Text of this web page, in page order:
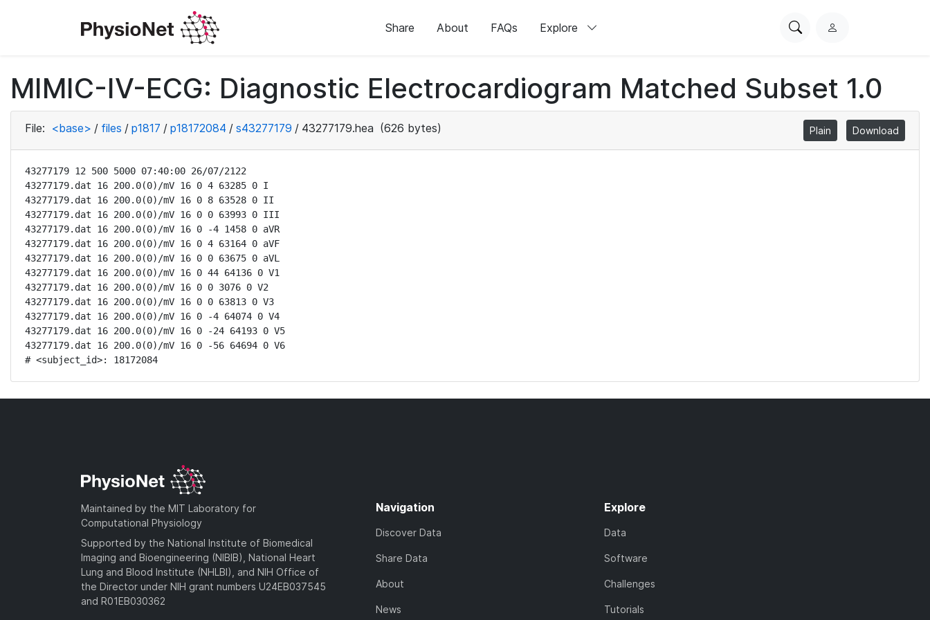
Share About FAQs Explore
SearchL
i
n
MIMIC-IV-ECG: Diagnostic Electrocardiogram Matched Subset 1.0
File: <base> / files / p1817 / p18172084 / s43277179 / 43277179.hea (626 bytes) Plain Download
43277179 12 500 5000 07:40:00 26/07/2122
43277179.dat 16 200.0(0)/mV 16 0 4 63285 0 I
43277179.dat 16 200.0(0)/mV 16 0 8 63528 0 II
43277179.dat 16 200.0(0)/mV 16 0 0 63993 0 III
43277179.dat 16 200.0(0)/mV 16 0 -4 1458 0 aVR
43277179.dat 16 200.0(0)/mV 16 0 4 63164 0 aVF
43277179.dat 16 200.0(0)/mV 16 0 0 63675 0 aVL
43277179.dat 16 200.0(0)/mV 16 0 44 64136 0 V1
43277179.dat 16 200.0(0)/mV 16 0 0 3076 0 V2
43277179.dat 16 200.0(0)/mV 16 0 0 63813 0 V3
43277179.dat 16 200.0(0)/mV 16 0 -4 64074 0 V4
43277179.dat 16 200.0(0)/mV 16 0 -24 64193 0 V5
43277179.dat 16 200.0(0)/mV 16 0 -56 64694 0 V6
# <subject_id>: 18172084
Maintained by the MIT Laboratory for
Computational Physiology
Supported by the National Institute of Biomedical
Imaging and Bioengineering (NIBIB), National Heart
Lung and Blood Institute (NHLBI), and NIH Office of
the Director under NIH grant numbers U24EB037545
and R01EB030362
Navigation
Discover Data
Share Data
About
News
Explore
Data
Software
Challenges
Tutorials